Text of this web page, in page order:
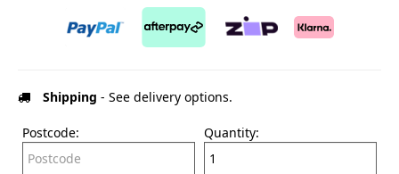
Shipping - See delivery options.
Postcode: Quantity: